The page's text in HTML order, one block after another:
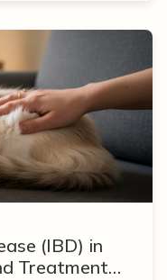
(IBD) in
Treatment